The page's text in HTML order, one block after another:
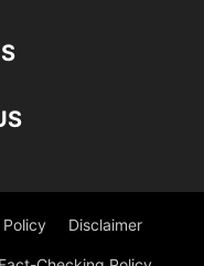
Disclaimer